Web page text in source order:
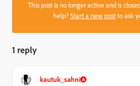
This post is no longer active and is
help?Start a new postto ask
1 reply
kautuk_sahni